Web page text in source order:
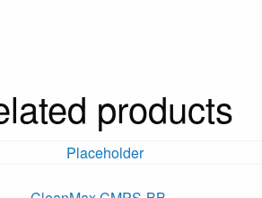
products